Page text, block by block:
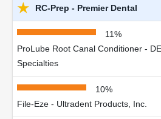
★ RC-Prep - Premier Dental
11%
ProLube Root Canal Conditioner -
Specialties
10%
File-Eze - Ultradent Products, Inc.